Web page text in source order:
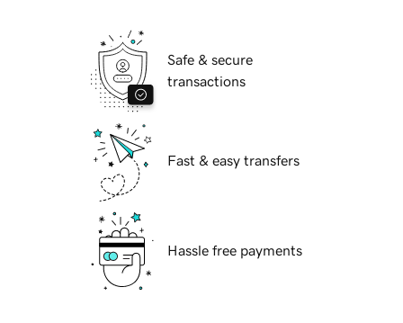
Safe & secure
transactions
Fast & easy transfers
Hassle free payments